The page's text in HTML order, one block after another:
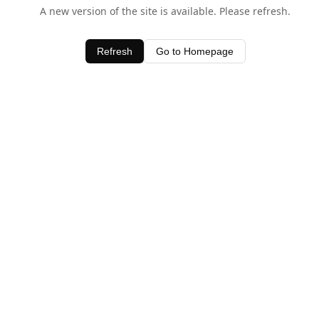
A new version of the site is available. Please refresh.
Refresh Go to Homepage